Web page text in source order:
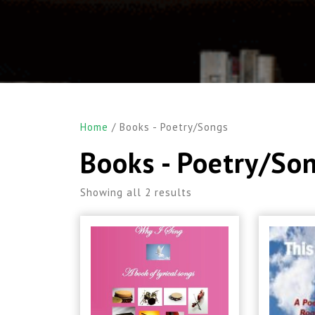
Home / Books - Poetry/Songs
Books - Poetry/
Showing all 2 results